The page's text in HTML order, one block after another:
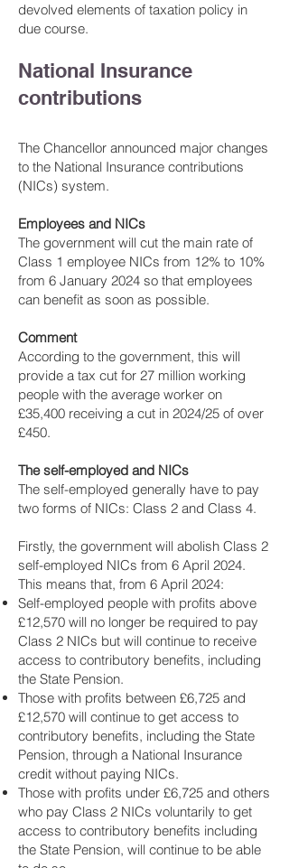
devolved elements of taxation policy in
due course.
National Insurance
contributions
The Chancellor announced major changes
to the National Insurance contributions
(NICs) system.
Employees and NICs
The government will cut the main rate of
Class 1 employee NICs from 12% to 10%
from 6 January 2024 so that employees
can benefit as soon as possible.
Comment
According to the government, this will
provide a tax cut for 27 million working
people with the average worker on
£35,400 receiving a cut in 2024/25 of over
£450.
The self-employed and NICs
The self-employed generally have to pay
two forms of NICs: Class 2 and Class 4.
Firstly, the government will abolish Class 2
self-employed NICs from 6 April 2024.
This means that, from 6 April 2024:
Self-employed people with profits above
£12,570 will no longer be required to pay
Class 2 NICs but will continue to receive
access to contributory benefits, including
the State Pension.
Those with profits between £6,725 and
£12,570 will continue to get access to
contributory benefits, including the State
Pension, through a National Insurance
credit without paying NICs.
Those with profits under £6,725 and others
who pay Class 2 NICs voluntarily to get
access to contributory benefits including
the State Pension, will continue to be able